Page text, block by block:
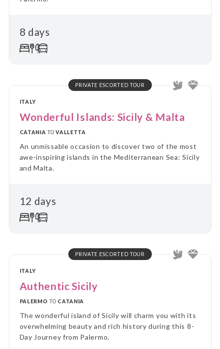
8 days
PRIVATE ESCORTED TOUR
ITALY
Wonderful Islands: Sicily & Malta
CATANIA TOVALLETTA
An unmissable occasion to discover two of the most
awe-inspiring islands in the Mediterranean Sea: Sicily
and Malta.
12 days
PRIVATE ESCORTED TOUR
ITALY
Authentic Sicily
PALERMO TO CATANIA
The wonderful island of Sicily will charm you with its
overwhelming beauty and rich history during this 8-
Day Journey from Palermo.